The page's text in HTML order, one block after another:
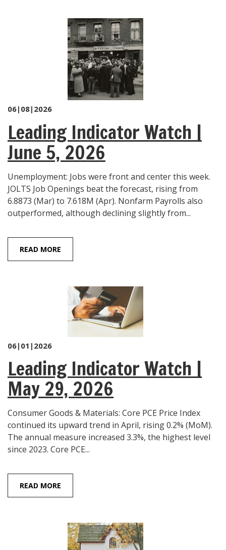
06|08|2026
Leading Indicator Watch |
June 5, 2026
Unemployment: Jobs were front and center this week.
JOLTS Job Openings beat the forecast, rising from
6.8873 (Mar) to 7.618M (Apr). Nonfarm Payrolls also
outperformed, although declining slightly from...
READ MORE
06|01|2026
Leading Indicator Watch |
May 29, 2026
Consumer Goods & Materials: Core PCE Price Index
continued its upward trend in April, rising 0.2% (MoM).
The annual measure increased 3.3%, the highest level
since 2023. Core PCE...
READ MORE